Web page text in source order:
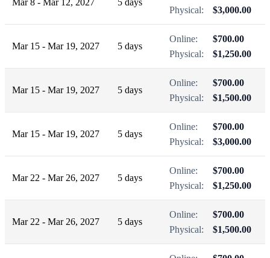
Physical:
$3,000.00
Mar 15 - Mar 19, 2027 5 days
Online:
$700.00
Physical:
$1,250.00
Mar 15 - Mar 19, 2027 5 days
Online:
$700.00
Physical:
$1,500.00
Mar 15 - Mar 19, 2027 5 days
Online:
$700.00
Physical:
$3,000.00
Mar 22 - Mar 26, 2027 5 days
Online:
$700.00
Physical:
$1,250.00
Mar 22 - Mar 26, 2027 5 days
Online:
$700.00
Physical:
$1,500.00